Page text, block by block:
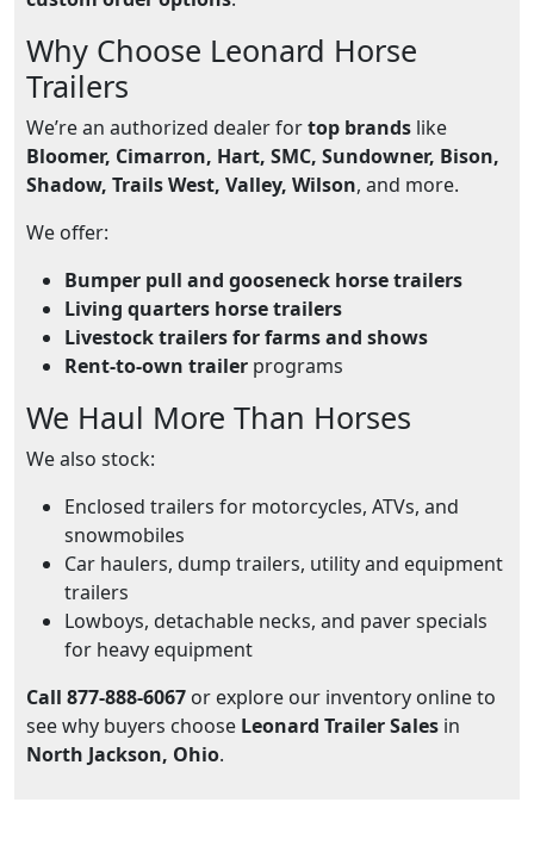
Why Choose Leonard Horse
Trailers
We’re an authorized dealer fortop brands like
Bloomer, Cimarron, Hart, SMC, Sundowner, Bison,
Shadow, Trails West, Valley, Wilson, and more.
We offer:
Bumper pull and gooseneck horse trailers
Living quarters horse trailers
Livestock trailers for farms and shows
Rent-to-own trailer programs
We Haul More Than Horses
We also stock:
Enclosed trailers for motorcycles, ATVs, and
snowmobiles
Car haulers, dump trailers, utility and equipment
trailers
Lowboys, detachable necks, and paver specials
for heavy equipment
Call 877-888-6067 or explore our inventory online to
see why buyers choose Leonard Trailer Sales in
North Jackson, Ohio.